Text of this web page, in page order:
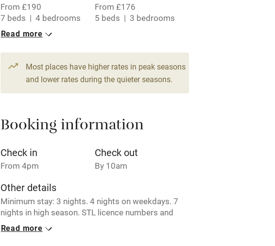
Nearby
Pub/bar within 3
miles
miles
Shop within 3 miles
Bikes available
Sailing
Wild swimming
From £190
7 beds
4 bedrooms
From £176
5 beds
3 bedrooms
1 Cottage for 4
From £60
3 beds
2 bedrooms
Read more
Most places have higher rates in peak seasons
and lower rates during the quieter seasons.
Booking information
Check in
From 4pm
Check out
By 10am
Other details
Minimum stay: 3 nights. 4 nights on weekdays. 7
nights in high season. STL licence numbers and
EPC ratings: Garden Cottage - DG00393F / D. High
Clachan Farmhouse - DG00395F / D. Stable
Read more